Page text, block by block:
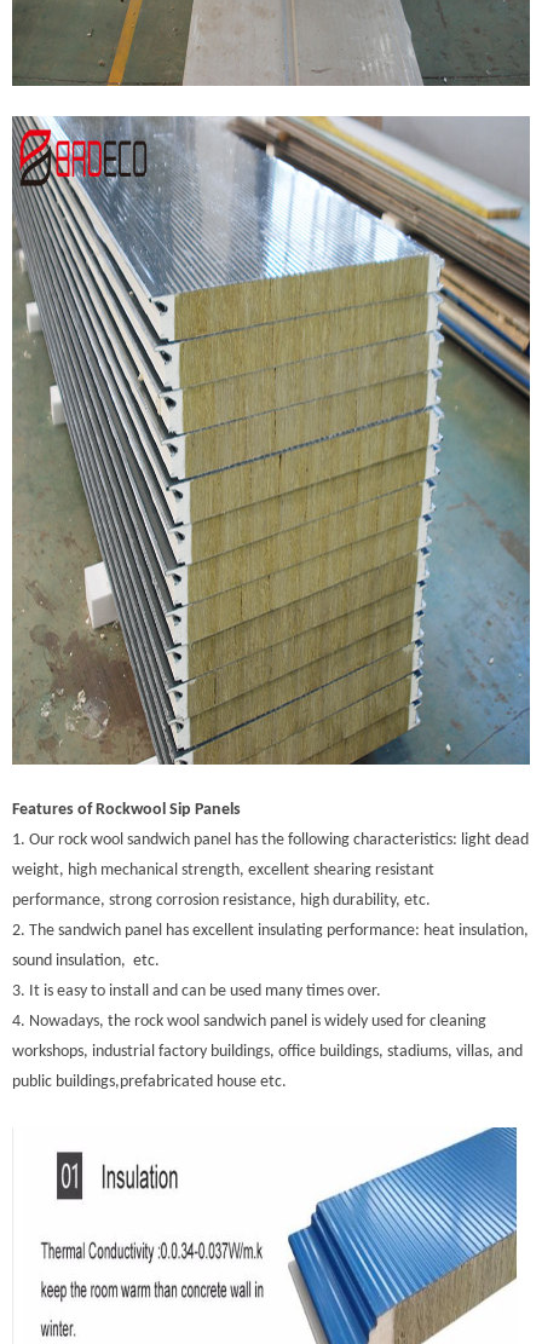
Features of Rockwool Sip Panels
1. Our rock wool sandwich panel has the following characteristics: light dead
weight, high mechanical strength, excellent shearing resistant
performance, strong corrosion resistance, high durability, etc.
2. The sandwich panel has excellent insulating performance: heat insulation,
sound insulation, etc.
3. It is easy to install and can be used many times over.
4. Nowadays, the rock wool sandwich panel is widely used for cleaning
workshops, industrial factory buildings, office buildings, stadiums, villas, and
public buildings,prefabricated house etc.